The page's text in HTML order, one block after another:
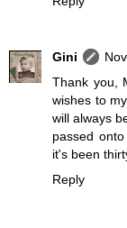
Gini
Thank you,
wishes to
will always
passed
it's been
Reply